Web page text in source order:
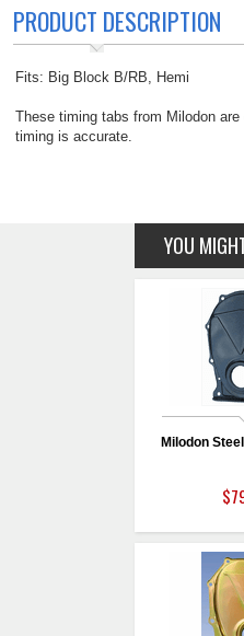
PRODUCT DESCRIPTION
Fits: Big Block B/RB, Hemi
These timing tabs from Milodon
timing is accurate.
YOU
Milodon